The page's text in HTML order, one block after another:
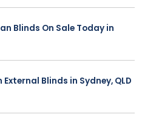
Blinds On Sale Today in
Blinds in Sydney, QLD